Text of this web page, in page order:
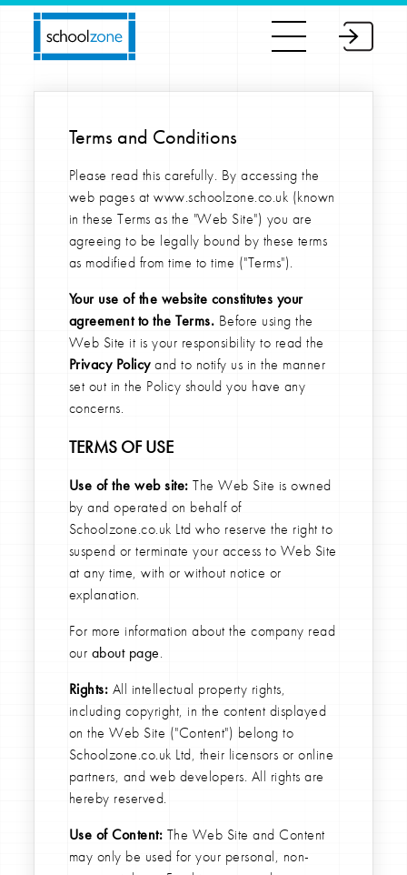
Terms and Conditions
Please read this carefully. By accessing the
web pages at www.schoolzone.co.uk (known
in these Terms as the "Web Site") you are
agreeing to be legally bound by these terms
as modified from time to time ("Terms").
Your use of the website constitutes your
agreement to the Terms. Before using the
Web Site it is your responsibility to read the
Privacy Policyand to notify us in the manner
set out in the Policy should you have any
concerns.
TERMS OF USE
Use of the web site: The Web Site is owned
by and operated on behalf of
Schoolzone.co.uk Ltd who reserve the right to
suspend or terminate your access to Web Site
at any time, with or without notice or
explanation.
For more information about the company read
our about page.
Rights: All intellectual property rights,
including copyright, in the content displayed
on the Web Site ("Content") belong to
Schoolzone.co.uk Ltd, their licensors or online
partners, and web developers. All rights are
hereby reserved.
Use of Content: The Web Site and Content
may only be used for your personal, non-